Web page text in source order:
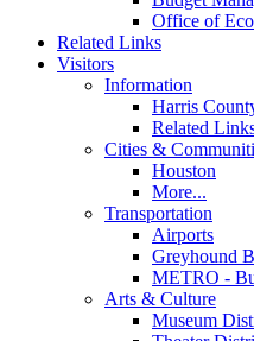
Office of
Related Links
Visitors
Information
Harris
Related
Cities &
Houston
More...
Transportation
Airports
Greyhound
METRO -
Arts & Culture
Museum